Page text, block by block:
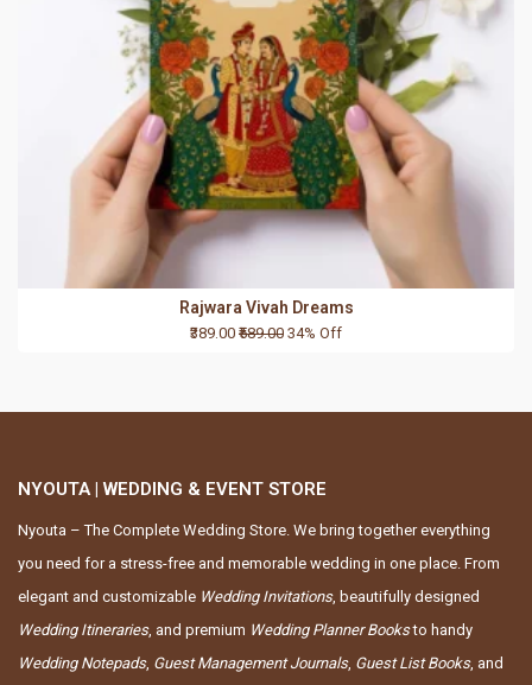
Rajwara Vivah Dreams
₹389.00 ₹589.00 34% Off
NYOUTA | WEDDING & EVENT STORE
Nyouta – The Complete Wedding Store. We bring together everything
you need for a stress-free and memorable wedding in one place. From
elegant and customizable Wedding Invitations, beautifully designed
Wedding Itineraries, and premium Wedding Planner Booksto handy
Wedding Notepads, Guest Management Journals, Guest List Books, and